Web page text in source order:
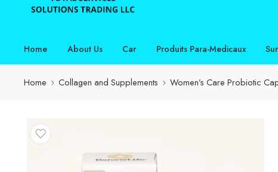
Home About Us Car Produits Para-Medicaux
Home Collagen and Supplements Women’s Care Probiotic